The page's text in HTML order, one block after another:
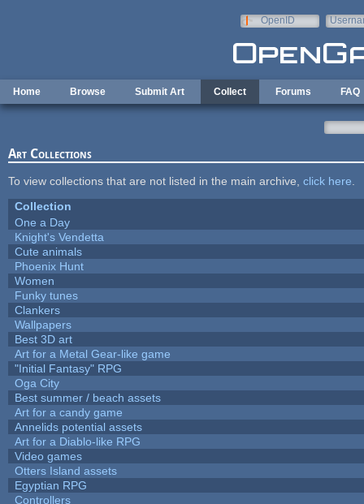
OpenID
Home Browse Submit Art Collect Forums FAQ
Art Collections
To view collections that are not listed in the main archive, click here
Collection
One a Day
Knight's Vendetta
Cute animals
Phoenix Hunt
Women
Funky tunes
Clankers
Wallpapers
Best 3D art
Art for a Metal Gear-like game
"Initial Fantasy" RPG
Oga City
Best summer / beach assets
Art for a candy game
Annelids potential assets
Art for a Diablo-like RPG
Video games
Otters Island assets
Egyptian RPG
Controllers